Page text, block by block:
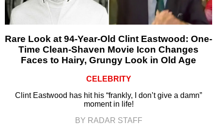
Rare Look at 94-Year-Old Clint Eastwood: One-
Time Clean-Shaven Movie Icon Changes
Faces to Hairy, Grungy Look in Old Age
CELEBRITY
Clint Eastwood has hit his “frankly, I don’t give a damn”
moment in life!
BY RADAR STAFF